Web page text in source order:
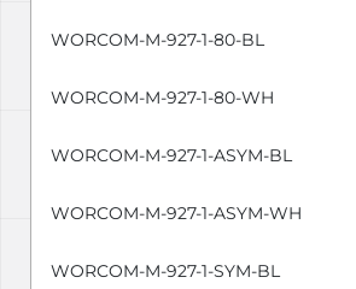
WORCOM-M-927-1-80-BL
WORCOM-M-927-1-80-WH
WORCOM-M-927-1-ASYM-BL
WORCOM-M-927-1-ASYM-WH
WORCOM-M-927-1-SYM-BL